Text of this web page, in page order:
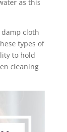
as this
cloth
types of
to hold
cleaning